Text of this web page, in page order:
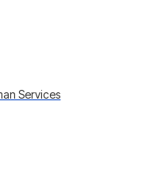
Services